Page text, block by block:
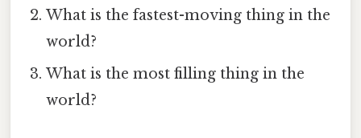
What is the fastest-moving thing in the
world?
What is the most filling thing in the
world?